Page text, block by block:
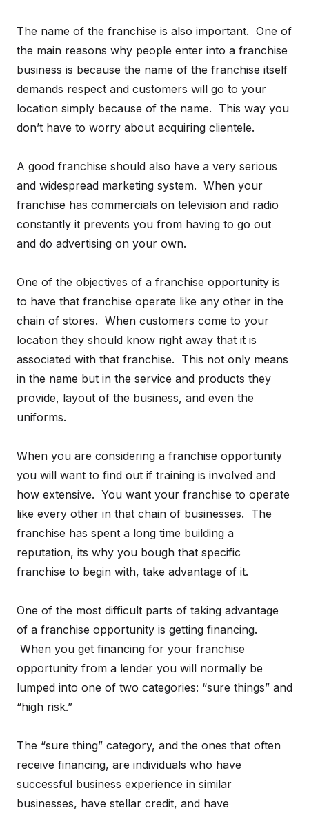
The name of the franchise is also important. One of
the main reasons why people enter into a franchise
business is because the name of the franchise itself
demands respect and customers will go to your
location simply because of the name. This way you
don’t have to worry about acquiring clientele.
A good franchise should also have a very serious
and widespread marketing system. When your
franchise has commercials on television and radio
constantly it prevents you from having to go out
and do advertising on your own.
One of the objectives of a franchise opportunity is
to have that franchise operate like any other in the
chain of stores. When customers come to your
location they should know right away that it is
associated with that franchise. This not only means
in the name but in the service and products they
provide, layout of the business, and even the
uniforms.
When you are considering a franchise opportunity
you will want to find out if training is involved and
how extensive. You want your franchise to operate
like every other in that chain of businesses. The
franchise has spent a long time building a
reputation, its why you bough that specific
franchise to begin with, take advantage of it.
One of the most difficult parts of taking advantage
of a franchise opportunity is getting financing.
When you get financing for your franchise
opportunity from a lender you will normally be
lumped into one of two categories: “sure things” and
“high risk.”
The “sure thing” category, and the ones that often
receive financing, are individuals who have
successful business experience in similar
businesses, have stellar credit, and have